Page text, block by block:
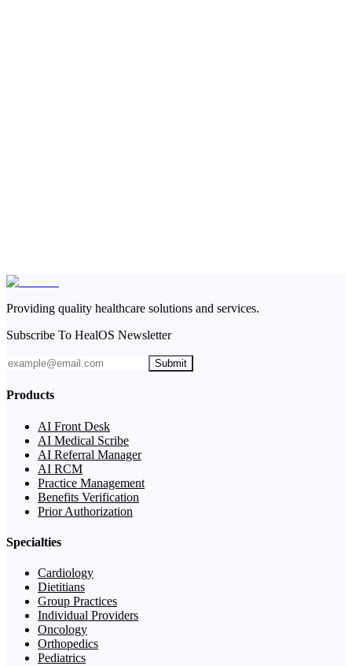
Providing quality healthcare solutions and services.
Subscribe To HealOS Newsletter
Submit
Products
AI Front Desk
AI Medical Scribe
AI Referral Manager
AI RCM
Practice Management
Benefits Verification
Prior Authorization
Specialties
Cardiology
Dietitians
Group Practices
Individual Providers
Oncology
Orthopedics
Pediatrics